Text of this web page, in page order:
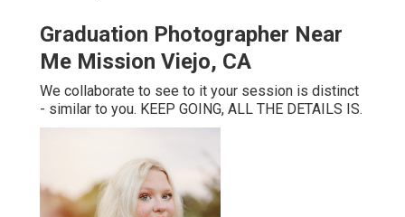
Graduation Photographer Near
Me Mission Viejo, CA
We collaborate to see to it your session is distinct
- similar to you. KEEP GOING, ALL THE DETAILS IS.